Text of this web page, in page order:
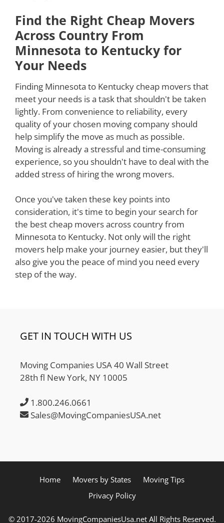
Find the Right Cheap Movers
Across Country From
Minnesota to Kentucky for
Your Needs
Finding Minnesota to Kentucky cheap movers that
meet your needs is a task that shouldn't be taken
lightly. From convenience to reliability, every
quality of your chosen moving company should
help simplify the move as much as possible.
Moving is already a stressful and time-consuming
experience, so you shouldn't have to deal with the
added stress of hiring the wrong movers.
Once you've taken these key points into
consideration, it's time to begin your search for
the best cheap movers across country from
Minnesota to Kentucky. Not only will the right
movers help make your journey easier, but they'll
also give you the peace of mind you need every
step of the way.
GET IN TOUCH WITH US
Moving Companies USA 40 Wall Street
28th fl New York, NY 10005
1.800.246.0661
Sales@MovingCompaniesUSA.net
Home Movers by States
Moving Tips
Privacy Policy
© 2017-2026 MovingCompaniesUsa.net All Rights Reserved.